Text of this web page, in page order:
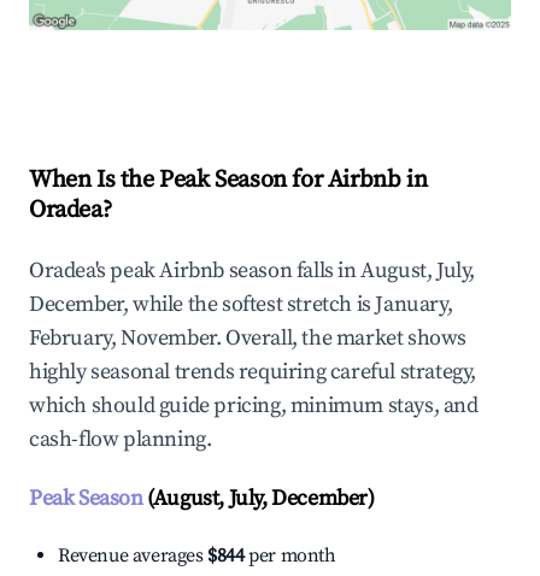
When Is the Peak Season for Airbnb in
Oradea?
Oradea's peak Airbnb season falls in August, July,
December, while the softest stretch is January,
February, November. Overall, the market shows
highly seasonal trends requiring careful strategy,
which should guide pricing, minimum stays, and
cash-flow planning.
Peak Season(August, July, December)
Revenue averages $844per month